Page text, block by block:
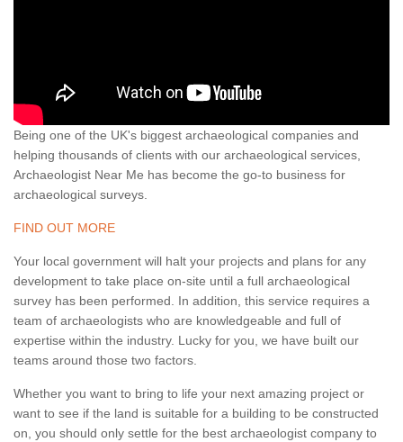
Being one of the UK's biggest archaeological companies and
helping thousands of clients with our archaeological services,
Archaeologist Near Me has become the go-to business for
archaeological surveys.
FIND OUT MORE
Your local government will halt your projects and plans for any
development to take place on-site until a full archaeological
survey has been performed. In addition, this service requires a
team of archaeologists who are knowledgeable and full of
expertise within the industry. Lucky for you, we have built our
teams around those two factors.
Whether you want to bring to life your next amazing project or
want to see if the land is suitable for a building to be constructed
on, you should only settle for the best archaeologist company to